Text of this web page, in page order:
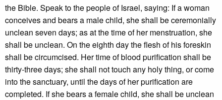
the Bible. Speak to the people of Israel, saying: If a woman
conceives and bears a male child, she shall be ceremonially
unclean seven days; as at the time of her menstruation, she
shall be unclean. On the eighth day the flesh of his foreskin
shall be circumcised. Her time of blood purification shall be
thirty-three days; she shall not touch any holy thing, or come
into the sanctuary, until the days of her purification are
completed. If she bears a female child, she shall be unclean